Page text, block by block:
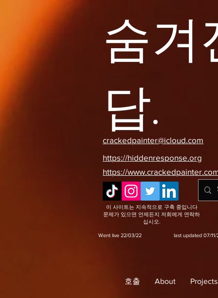
숨겨
답.
crackedpainter@icloud.com
https://hiddenresponse.org
https://
이 사이트는 지속적으로 구축 중입니다
문제가 있으면 언제든지 저희에게 연락하
십시오.
Went live 22/03/22 last updated 07/11/
호출 About Projects